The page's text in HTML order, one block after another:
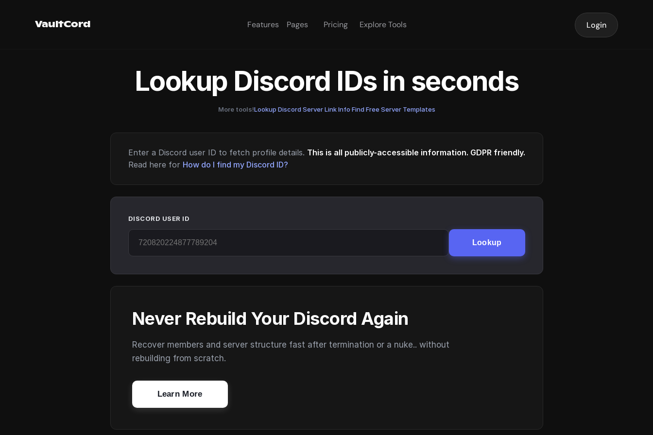
VaultCord Features Pages Pricing Explore Tools Login
Lookup Discord IDs in seconds
More tools!Lookup Discord Server Link Info·Find Free Server Templates
Enter a Discord user ID to fetch profile details. This is all publicly-accessible information. GDPR friendly.
Read here for How do I find my Discord ID?
DISCORD USER ID
Lookup
Never Rebuild Your Discord Again
Recover members and server structure fast after termination or a nuke.. without
rebuilding from scratch.
Learn More